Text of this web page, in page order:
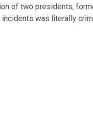
of two presidents,
was literally